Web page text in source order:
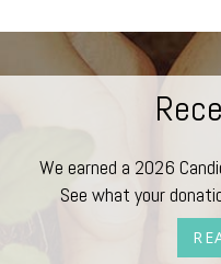
We earned a 2026
See what your